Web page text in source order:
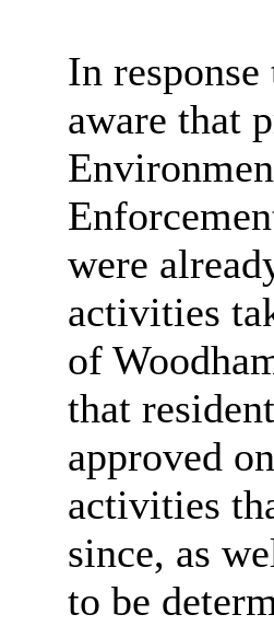
In
aware that
were
activities
of
that
approved
activities
since, as
to be